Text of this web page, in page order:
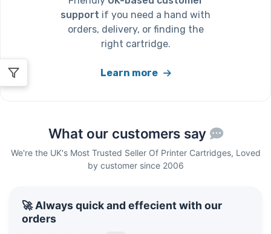
support if you need a hand with
orders, delivery, or finding the
right cartridge.
Learn more
What our customers say
We're the UK's Most Trusted Seller Of Printer Cartridges, Loved
by customer since 2006
🚀 Always quick and effecient with our
orders